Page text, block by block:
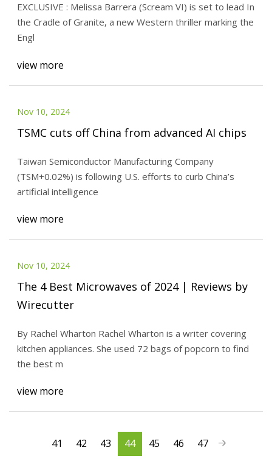
EXCLUSIVE : Melissa Barrera (Scream VI) is set to lead In
the Cradle of Granite, a new Western thriller marking the
Engl
view more
Nov 10, 2024
TSMC cuts off China from advanced AI chips
Taiwan Semiconductor Manufacturing Company
(TSM+0.02%) is following U.S. efforts to curb China’s
artificial intelligence
view more
Nov 10, 2024
The 4 Best Microwaves of 2024 | Reviews by
Wirecutter
By Rachel Wharton Rachel Wharton is a writer covering
kitchen appliances. She used 72 bags of popcorn to find
the best m
view more
41 42 43 44 45 46 47